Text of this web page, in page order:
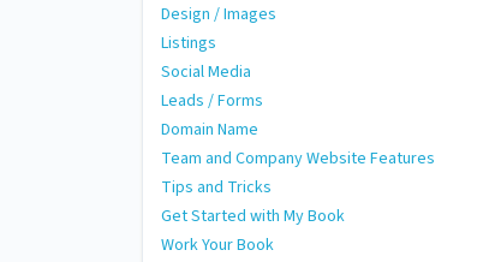
Design / Images
Listings
Social Media
Leads / Forms
Domain Name
Team and Company Website Features
Tips and Tricks
Get Started with My Book
Work Your Book